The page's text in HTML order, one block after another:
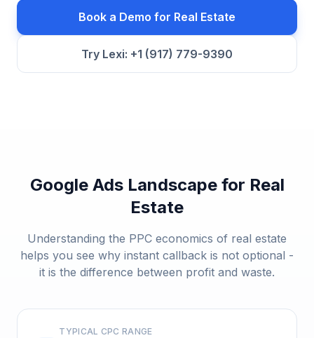
Book a Demo for Real Estate
Try Lexi: +1 (917) 779-9390
Google Ads Landscape for Real
Estate
Understanding the PPC economics of real estate
helps you see why instant callback is not optional -
it is the difference between profit and waste.
TYPICAL CPC RANGE